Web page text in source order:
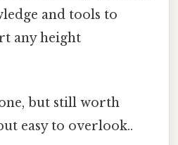
and tools to
any height
but still worth
easy to overlook..